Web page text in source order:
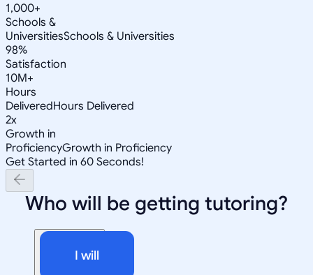
1,000+
Schools &
UniversitiesSchools & Universities
98%
Satisfaction
10M+
Hours
DeliveredHours Delivered
2x
Growth in
ProficiencyGrowth in Proficiency
Get Started in 60 Seconds!
Who will be getting tutoring?
I will